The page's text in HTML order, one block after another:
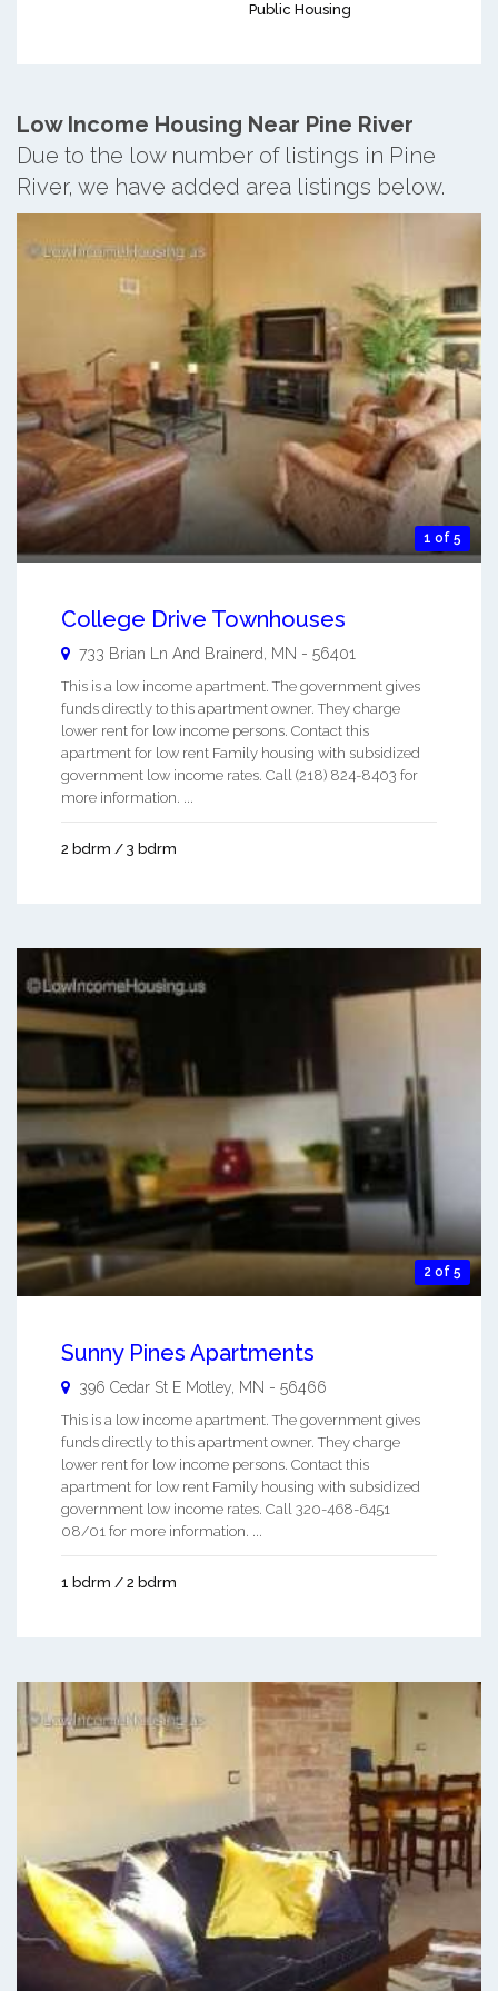
Public Housing
Low Income Housing Near Pine River
Due to the low number of listings in Pine
River, we have added area listings below.
1 of 5
College Drive Townhouses
733 Brian Ln And Brainerd MN - 56401
This is a low income apartment. The government gives
funds directly to this apartment owner. They charge
lower rent for low income persons. Contact this
apartment for low rent Family housing with subsidized
government low income rates. Call (218) 824-8403 for
more information. ...
2 bdrm / 3 bdrm
2 of 5
Sunny Pines Apartments
396 Cedar St E Motley, MN - 56466
This is a low income apartment. The government gives
funds directly to this apartment owner. They charge
lower rent for low income persons. Contact this
apartment for low rent Family housing with subsidized
government low income rates. Call 320-468-6451
08/01 for more information. ...
1 bdrm / 2 bdrm